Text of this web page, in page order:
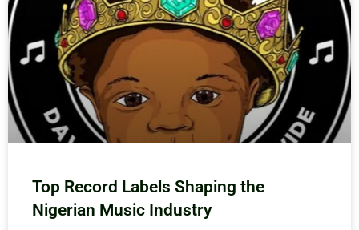
Top Record Labels Shaping the
Nigerian Music Industry